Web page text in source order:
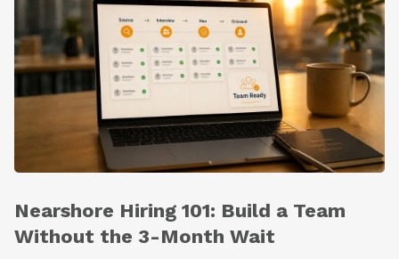
Nearshore Hiring 101: Build a Team
Without the 3-Month Wait